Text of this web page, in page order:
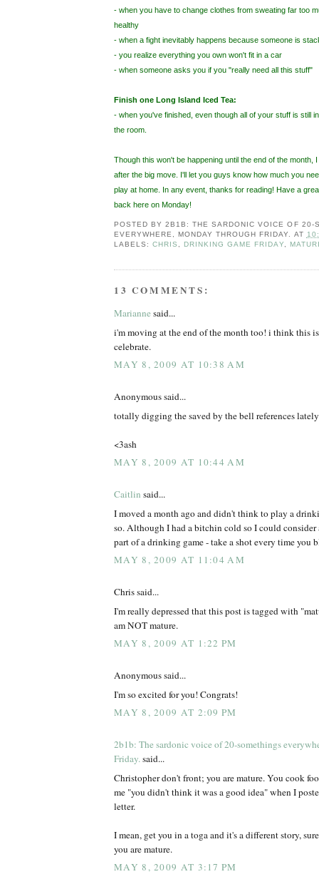
- when you have to change clothes from sweating far too
healthy
- when a fight inevitably happens because someone is
- you realize everything you own won't fit in a car
- when someone asks you if you "really need all this stuff"
Finish one Long Island Iced Tea:
- when you've finished, even though all of your stuff is still
the room.
Though this won't be happening until the end of the month,
after the big move. I'll let you guys know how much you
play at home. In any event, thanks for reading! Have a
back here on Monday!
POSTED BY2B1B: THE SARDONIC VOICE OF 20-
EVERYWHERE, MONDAY THROUGH FRIDAY. AT
LABELS:CHRIS , DRINKING GAME FRIDAY,
13 COMMENTS:
Marianne said...
i'm moving at the end of the month too! i think this
celebrate.
MAY 8, 2009 AT 10:38 AM
Anonymous said...
totally digging the saved by the bell references
<3ash
MAY 8, 2009 AT 10:44 AM
Caitlin said...
I moved a month ago and didn't think to play a
so. Although I had a bitchin cold so I could
part of a drinking game - take a shot every time you
MAY 8, 2009 AT 11:04 AM
Chris said...
I'm really depressed that this post is tagged with
am NOT mature.
MAY 8, 2009 AT 1:22 PM
Anonymous said...
I'm so excited for you! Congrats!
MAY 8, 2009 AT 2:09 PM
2b1b: The sardonic voice of 20-somethings
Friday.said...
Christopher don't front; you are mature. You cook
me "you didn't think it was a good idea" when I
letter.
I mean, get you in a toga and it's a different story,
you are mature.
MAY 8, 2009 AT 3:17 PM